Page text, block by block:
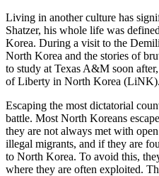
Living in another culture has
Shatzer, his whole life was
Korea. During a visit to the
North Korea and the stories of
to study at Texas A&M soon
of Liberty in North Korea (LiNK).
Escaping the most dictatorial
battle. Most North Koreans
they are not always met with
illegal migrants, and if they are
to North Korea. To avoid this,
where they are often exploited.